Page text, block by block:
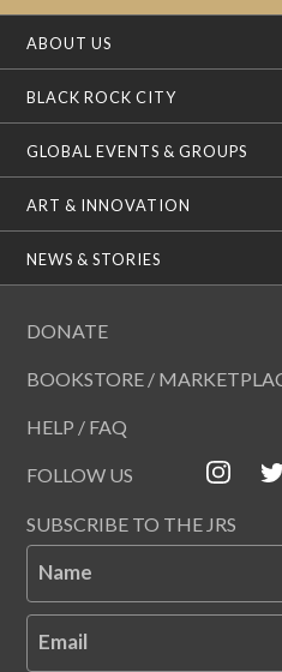
ABOUT US
BLACK ROCK CITY
GLOBAL EVENTS & GROUPS
ART & INNOVATION
NEWS & STORIES
DONATE
BOOKSTORE /
HELP / FAQ
FOLLOW US
SUBSCRIBE TO THE JRS
Name
Email